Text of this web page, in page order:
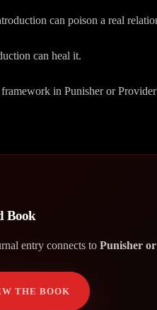
can poison a real
can heal it.
in Punisher or
Book
entry connects to Punisher
THE BOOK